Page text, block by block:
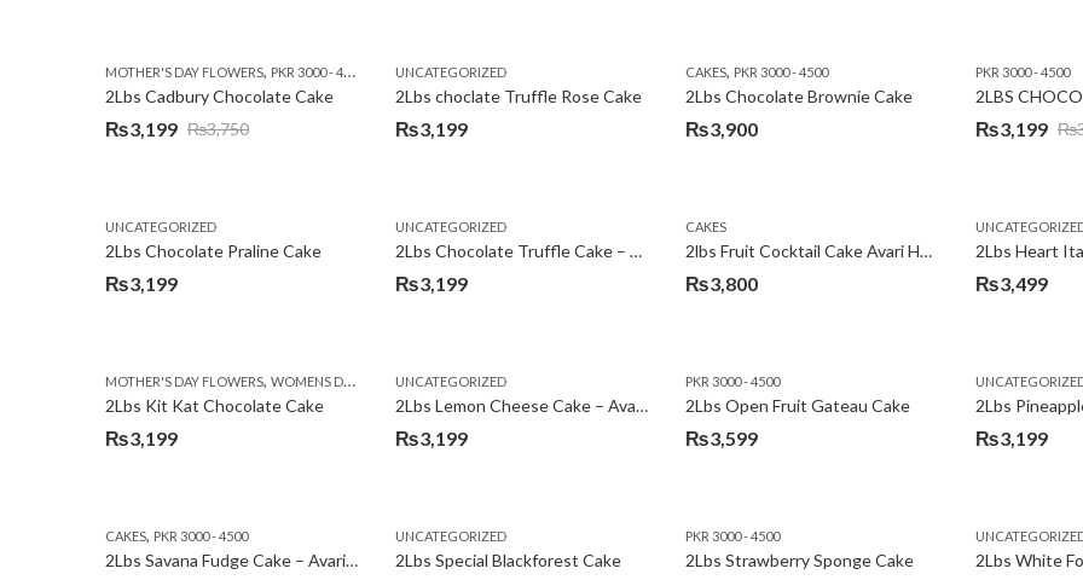
₨3,640.
₨3,199.
MOTHER'S DAY FLOWERS, PKR 3000 - 4500 WOMENS DAY FLOWERS
2Lbs Cadbury Chocolate Cake
₨3,750
Original
₨3,750.
₨3,199
Current
₨3,199.
UNCATEGORIZED
2Lbs choclate Truffle Rose Cake
₨3,199
CAKES, PKR 3000 - 4500
2Lbs Chocolate Brownie Cake
₨3,900
PKR 3000 - 4500
2LBS
₨
Original
₨3,600.
₨3,199
Current
₨3,199.
UNCATEGORIZED
2Lbs Chocolate Praline Cake
₨3,199
UNCATEGORIZED
2Lbs Chocolate Truffle Cake – Avari
₨3,199
CAKES
2lbs Fruit Cocktail Cake Avari Hotel
₨3,800 ₨3,499
MOTHER'S DAY FLOWERS, WOMENS DAY FLOWERS
2Lbs Kit Kat Chocolate Cake
₨3,199
UNCATEGORIZED
2Lbs Lemon Cheese Cake – Avari Hotel
₨3,199
PKR 3000 - 4500
2Lbs Open Fruit Gateau Cake
₨3,599 ₨3,199
CAKES, PKR 3000 - 4500
2Lbs Savana Fudge Cake – Avari Hotel
UNCATEGORIZED
2Lbs Special Blackforest Cake
PKR 3000 - 4500
2Lbs Strawberry Sponge Cake 2Lbs White